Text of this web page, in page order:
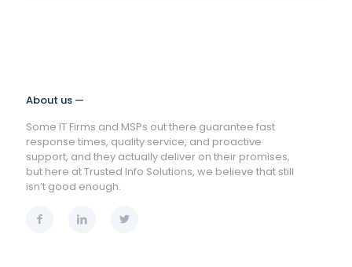
About us —
Some IT Firms and MSPs out there guarantee fast
response times, quality service, and proactive
support, and they actually deliver on their promises,
but here at Trusted Info Solutions, we believe that still
isn’t good enough.